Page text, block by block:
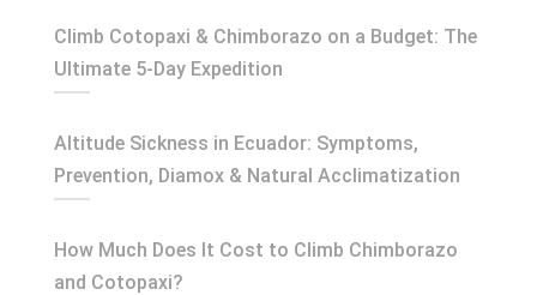
Climb Cotopaxi & Chimborazo on a Budget: The
Ultimate 5-Day Expedition
Altitude Sickness in Ecuador: Symptoms,
Prevention, Diamox & Natural Acclimatization
How Much Does It Cost to Climb Chimborazo
and Cotopaxi?